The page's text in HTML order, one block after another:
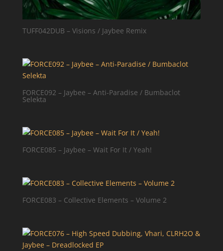
TUFF042DUB – Visions / Jaybee Remix
FORCE092 – Jaybee – Anti-Paradise / Bumbaclot
Selekta
FORCE085 – Jaybee – Wait For It / Yeah!
FORCE083 – Collective Elements – Volume 2